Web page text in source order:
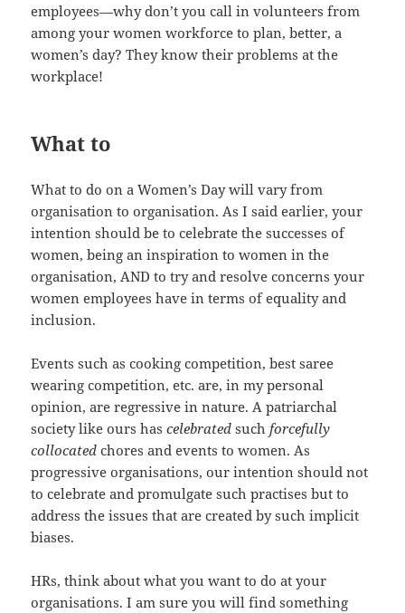
employees—why don’t you call in volunteers from
among your women workforce to plan, better, a
women’s day? They know their problems at the
workplace!
What to
What to do on a Women’s Day will vary from
organisation to organisation. As I said earlier, your
intention should be to celebrate the successes of
women, being an inspiration to women in the
organisation, AND to try and resolve concerns your
women employees have in terms of equality and
inclusion.
Events such as cooking competition, best saree
wearing competition, etc. are, in my personal
opinion, are regressive in nature. A patriarchal
society like ours hascelebrated such forcefully
collocated chores and events to women. As
progressive organisations, our intention should not
to celebrate and promulgate such practises but to
address the issues that are created by such implicit
biases.
HRs, think about what you want to do at your
organisations. I am sure you will find something